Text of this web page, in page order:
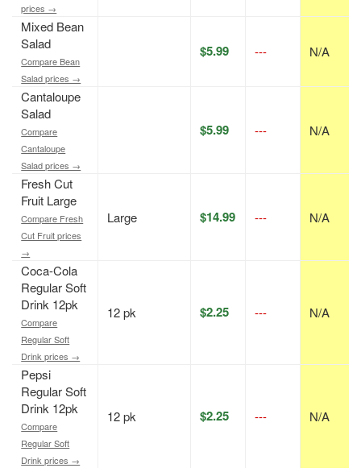
prices →
Mixed Bean
Salad
Compare Bean
Salad prices →
$5.99 --- N/A
Cantaloupe
Salad
Compare
Cantaloupe
Salad prices →
$5.99 --- N/A
Fresh Cut
Fruit Large
Compare Fresh
Cut Fruit prices
→
Large $14.99 --- N/A
Coca-Cola
Regular Soft
Drink 12pk
Compare
Regular Soft
Drink prices →
12 pk $2.25 --- N/A
Pepsi
Regular Soft
Drink 12pk
Compare
Regular Soft
Drink prices →
12 pk $2.25 --- N/A